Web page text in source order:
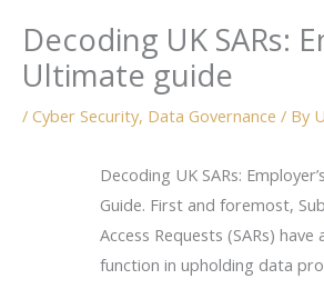
Decoding UK SARs:
Ultimate guide
/ Cyber Security, Data Governance / By
Decoding UK SARs:
Guide. First and foremost,
Access Requests (SARs) have
function in upholding data